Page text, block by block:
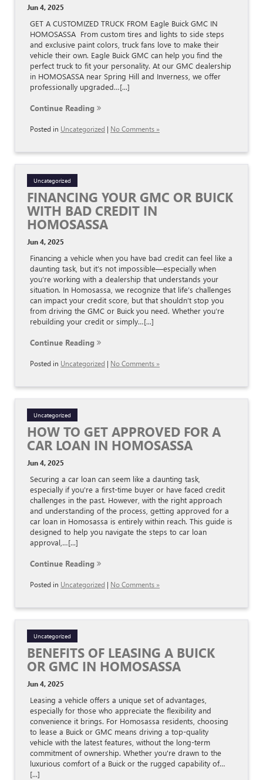
Jun 4, 2025
GET A CUSTOMIZED TRUCK FROM Eagle Buick GMC IN
HOMOSASSA From custom tires and lights to side steps
and exclusive paint colors, truck fans love to make their
vehicle their own. Eagle Buick GMC can help you find the
perfect truck to fit your personality. At our GMC dealership
in HOMOSASSA near Spring Hill and Inverness, we offer
professionally upgraded…[...]
Continue Reading
Posted in Uncategorized | No Comments »
Uncategorized
FINANCING YOUR GMC OR BUICK
WITH BAD CREDIT IN
HOMOSASSA
Jun 4, 2025
Financing a vehicle when you have bad credit can feel like a
daunting task, but it’s not impossible—especially when
you’re working with a dealership that understands your
situation. In Homosassa, we recognize that life’s challenges
can impact your credit score, but that shouldn’t stop you
from driving the GMC or Buick you need. Whether you’re
rebuilding your credit or simply…[...]
Continue Reading
Posted in Uncategorized | No Comments »
Uncategorized
HOW TO GET APPROVED FOR A
CAR LOAN IN HOMOSASSA
Jun 4, 2025
Securing a car loan can seem like a daunting task,
especially if you're a first-time buyer or have faced credit
challenges in the past. However, with the right approach
and understanding of the process, getting approved for a
car loan in Homosassa is entirely within reach. This guide is
designed to help you navigate the steps to car loan
approval,…[...]
Continue Reading
Posted in Uncategorized | No Comments »
Uncategorized
BENEFITS OF LEASING A BUICK
OR GMC IN HOMOSASSA
Jun 4, 2025
Leasing a vehicle offers a unique set of advantages,
especially for those who appreciate the flexibility and
convenience it brings. For Homosassa residents, choosing
to lease a Buick or GMC means driving a top-quality
vehicle with the latest features, without the long-term
commitment of ownership. Whether you're drawn to the
luxurious comfort of a Buick or the rugged capability of…
[...]